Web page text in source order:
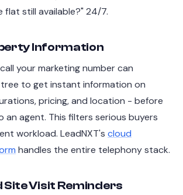
flat still available?" 24/7.
Information
your marketing number can
tree to get instant information on
pricing, and location - before
an agent. This filters serious buyers
workload. LeadNXT's cloud
handles the entire telephony stack.
Visit Reminders